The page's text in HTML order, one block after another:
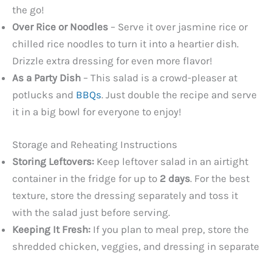
the go!
Over Rice or Noodles – Serve it over jasmine rice or
chilled rice noodles to turn it into a heartier dish.
Drizzle extra dressing for even more flavor!
As a Party Dish – This salad is a crowd-pleaser at
potlucks and BBQs. Just double the recipe and serve
it in a big bowl for everyone to enjoy!
Storage and Reheating Instructions
Storing Leftovers: Keep leftover salad in an airtight
container in the fridge for up to 2 days. For the best
texture, store the dressing separately and toss it
with the salad just before serving.
Keeping It Fresh: If you plan to meal prep, store the
shredded chicken, veggies, and dressing in separate